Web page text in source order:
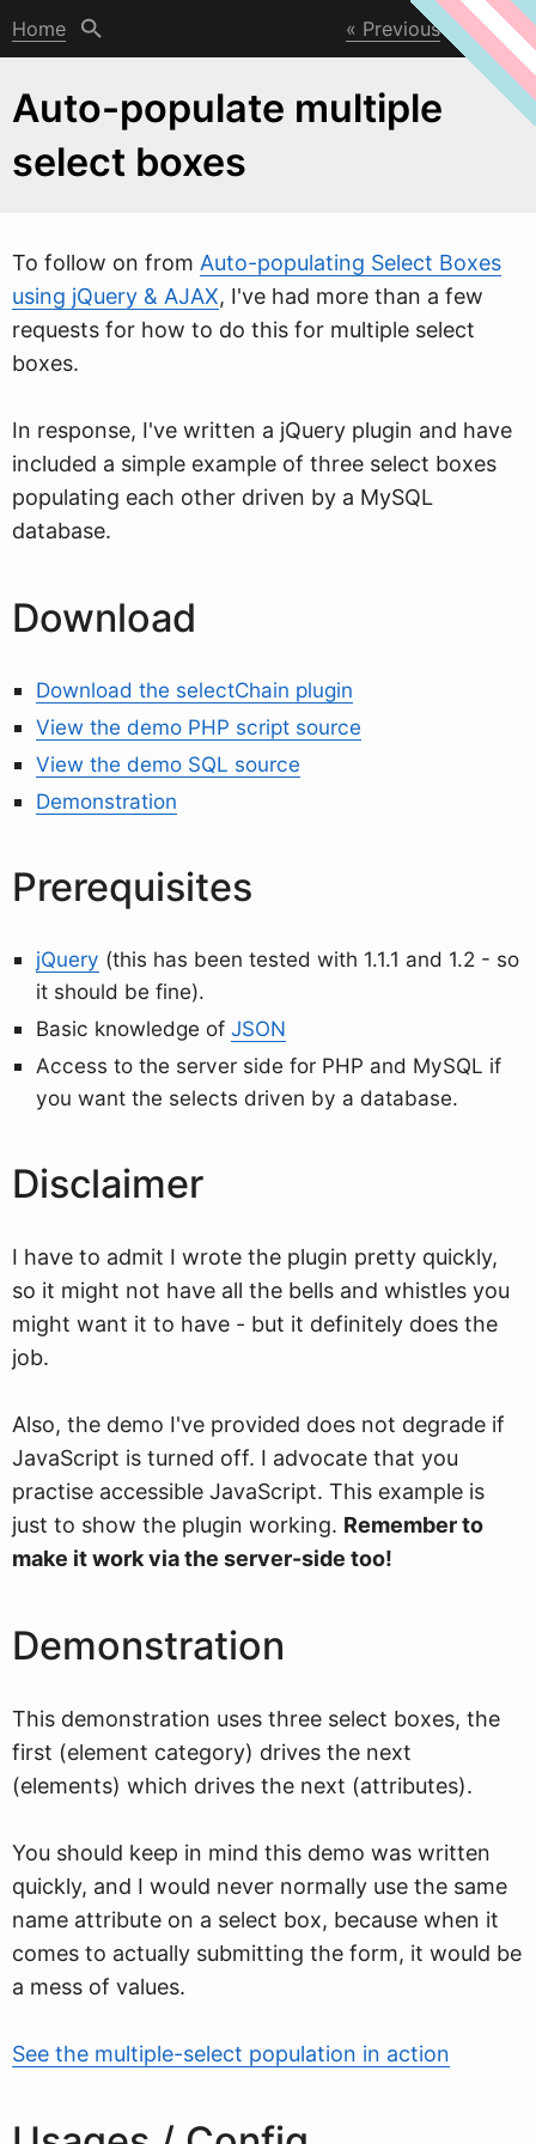
Home Previous Next
Auto-populate multiple
select boxes
To follow on from Auto-populating Select Boxes
using jQuery & AJAX, I've had more than a few
requests for how to do this for multiple select
boxes.
In response, I've written a jQuery plugin and have
included a simple example of three select boxes
populating each other driven by a MySQL
database.
Download
Download the selectChain plugin
View the demo PHP script source
View the demo SQL source
Demonstration
Prerequisites
jQuery (this has been tested with 1.1.1 and 1.2 - so
it should be fine).
Basic knowledge of JSON
Access to the server side for PHP and MySQL if
you want the selects driven by a database.
Disclaimer
I have to admit I wrote the plugin pretty quickly,
so it might not have all the bells and whistles you
might want it to have - but it definitely does the
job.
Also, the demo I've provided does not degrade if
JavaScript is turned off. I advocate that you
practise accessible JavaScript. This example is
just to show the plugin working. Remember to
make it work via the server-side too!
Demonstration
This demonstration uses three select boxes, the
first (element category) drives the next
(elements) which drives the next (attributes).
You should keep in mind this demo was written
quickly, and I would never normally use the same
name attribute on a select box, because when it
comes to actually submitting the form, it would be
a mess of values.
See the multiple-select population in action